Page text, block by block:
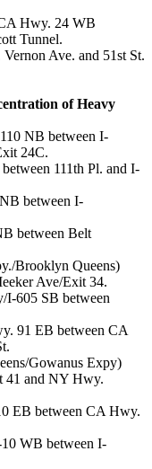
Hwy. 24 WB
Tunnel.
Ave. and 51st St.
of Heavy
NB between I-
24C.
111th Pl. and I-
between I-
between Belt
Brooklyn Queens)
Ave/Exit 34.
I-605 SB between
91 EB between CA
Gowanus Expy)
41 and NY Hwy.
EB between CA Hwy.
WB between I-